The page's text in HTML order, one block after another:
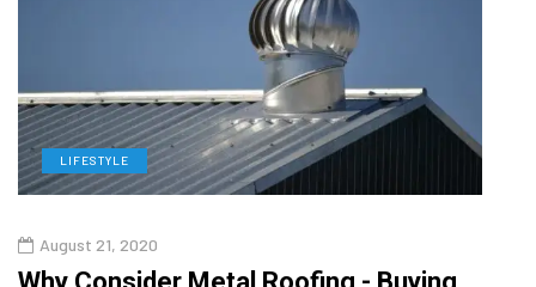
LIFESTYLE
August 21, 2020